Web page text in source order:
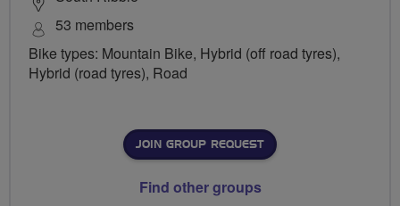
53 members
Bike types: Mountain Bike, Hybrid (off road tyres),
Hybrid (road tyres), Road
JOIN GROUP REQUEST
Find other groups